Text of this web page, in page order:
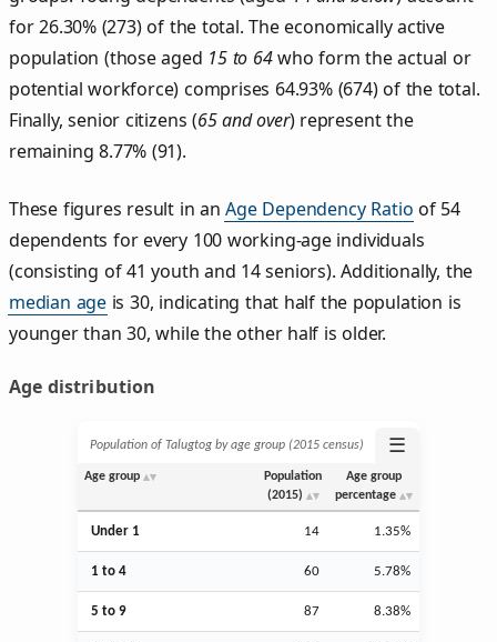
for 26.30% (273) of the total. The economically active
population (those aged 15 to 64who form the actual or
potential workforce) comprises 64.93% (674) of the total.
Finally, senior citizens (65 and over) represent the
remaining 8.77% (91).
These figures result in anAge Dependency Ratio of 54
dependents for every 100 working-age individuals
(consisting of 41 youth and 14 seniors). Additionally, the
median age is 30, indicating that half the population is
younger than 30, while the other half is older.
Age distribution
Population of Talugtog by age group (2015 census) ☰
Age group
Population
(2015)
Age group
percentage
Under 1 14 1.35%
1 to 4 60 5.78%
5 to 9 87 8.38%